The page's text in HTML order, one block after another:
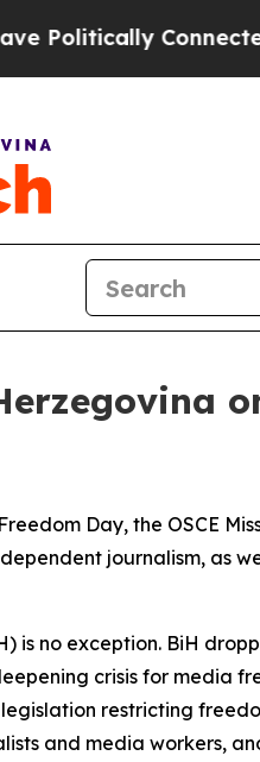
Connected
Day, the OSCE
journalism, as
no exception. BiH
crisis for media
restricting
and media workers,